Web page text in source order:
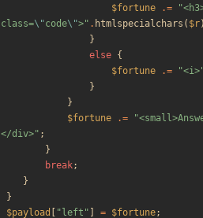
$fortune
.= "
class=\"code\">" . htmlspecialchars ( $r)
}
else {
$fortune
.= "<i>
}
}
$fortune
.= "
</div>" ;
}
break;
}
}
$payload
" left " = $fortune;